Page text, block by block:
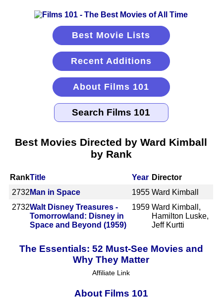
Best Movie Lists
Recent Additions
About Films 101
Best Movies Directed by Ward Kimball
by Rank
RankTitle Year Director
2732 Man in Space 1955 Ward Kimball
2732Walt Disney Treasures -
Tomorrowland: Disney in
Space and Beyond (1959)
1959 Ward Kimball,
Hamilton Luske,
Jeff Kurtti
The Essentials: 52 Must-See Movies and
Why They Matter
Affiliate Link
About Films 101